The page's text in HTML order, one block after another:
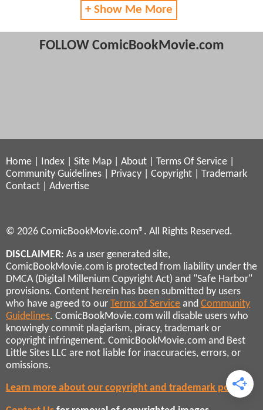
+ Show Me More
FOLLOW ComicBookMovie.com
Home Index Site Map About Terms Of Service
Community Guidelines
Privacy Copyright
Trademark
Contact
Advertise
© 2026 ComicBookMovie.com®. All Rights Reserved.
DISCLAIMER: As a user generated site,
ComicBookMovie.com is protected from liability under the
DMCA (Digital Millenium Copyright Act) and "Safe Harbor"
provisions. Content herein has been submitted by users
who have agreed to our Terms of Service and Community
Guidelines. ComicBookMovie.com will disable users who
knowingly commit plagiarism, piracy, trademark or
copyright infringement. ComicBookMovie.com and Best
Little Sites LLC are not liable for inaccuracies, errors, or
omissions.
Learn more about our copyright and trademark policies